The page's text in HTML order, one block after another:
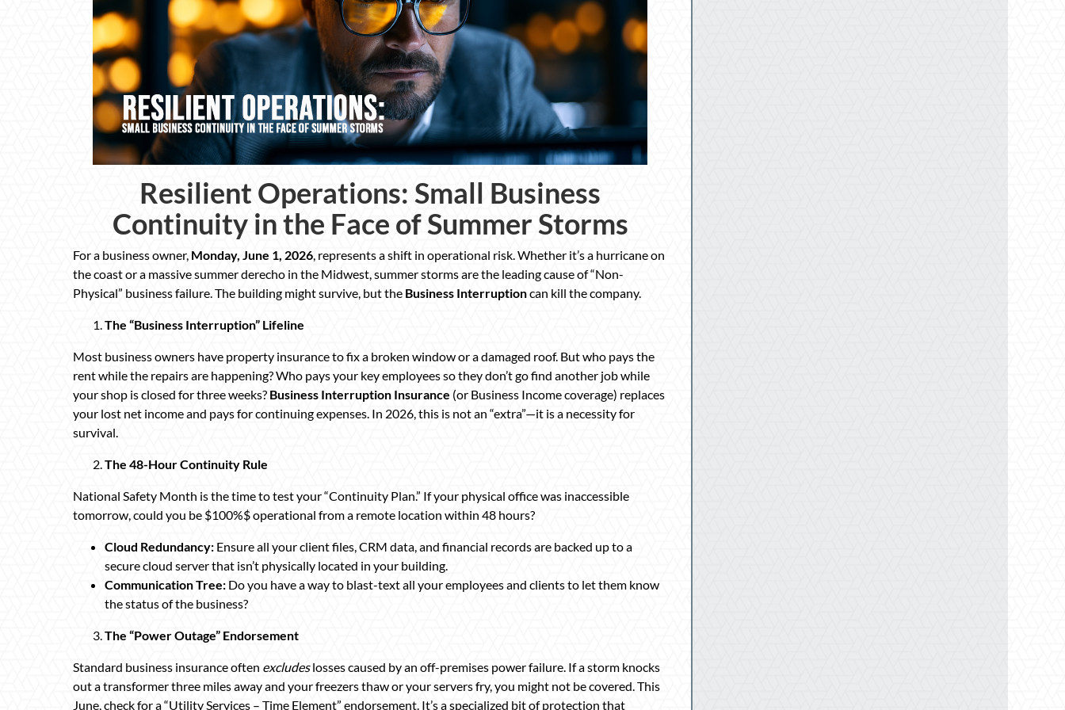
Resilient Operations: Small Business
Continuity in the Face of Summer Storms
For a business owner, Monday, June 1, 2026 , represents a shift in operational risk. Whether it’s a hurricane on
the coast or a massive summer derecho in the Midwest, summer storms are the leading cause of “Non-
Physical” business failure. The building might survive, but the Business Interruptioncan kill the company.
The “Business Interruption” Lifeline
Most business owners have property insurance to fix a broken window or a damaged roof. But who pays the
rent while the repairs are happening? Who pays your key employees so they don’t go find another job while
your shop is closed for three weeks? Business Interruption Insurance (or Business Income coverage) replaces
your lost net income and pays for continuing expenses. In 2026, this is not an “extra”—it is a necessity for
survival.
The 48-Hour Continuity Rule
National Safety Month is the time to test your “Continuity Plan.” If your physical office was inaccessible
tomorrow, could you be $100%$ operational from a remote location within 48 hours?
Cloud Redundancy: Ensure all your client files, CRM data, and financial records are backed up to a
secure cloud server that isn’t physically located in your building.
Communication Tree: Do you have a way to blast-text all your employees and clients to let them know
the status of the business?
The “Power Outage” Endorsement
Standard business insurance often excludeslosses caused by an off-premises power failure. If a storm knocks
out a transformer three miles away and your freezers thaw or your servers fry, you might not be covered. This
June, check for a “Utility Services – Time Element” endorsement. It’s a specialized bit of protection that